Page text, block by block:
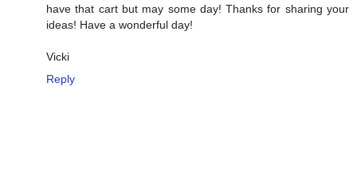
have that cart but may some day! Thanks for sharing your
ideas! Have a wonderful day!
Vicki
Reply